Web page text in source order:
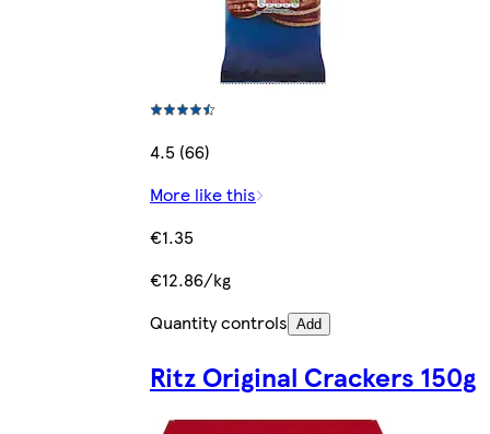
4.5 (66)
More like this
€1.35
€12.86/kg
Quantity controls Add
Ritz Original Crackers 150g